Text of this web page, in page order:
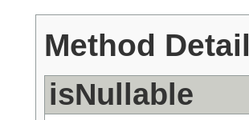
Method Detail
isNullable